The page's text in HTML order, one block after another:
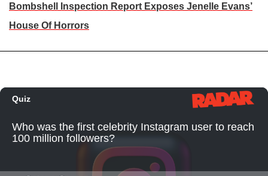
Bombshell Inspection Report Exposes Jenelle Evans’
House Of Horrors